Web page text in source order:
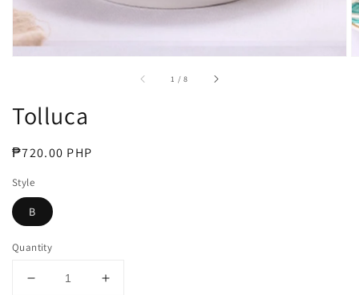
1 /of
8
Tolluca
Regular
₱720.00 PHP
Style
B
Quantity
Decrease
Increase